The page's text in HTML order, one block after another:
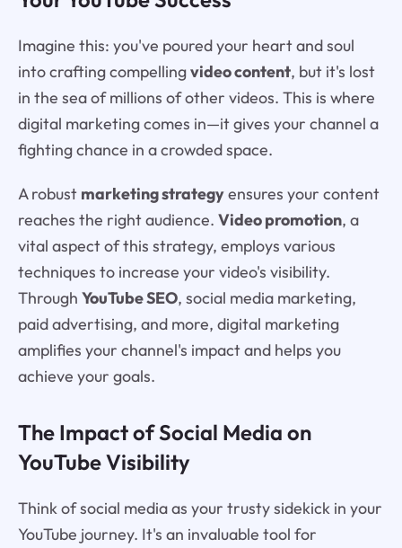
Imagine this: you've poured your heart and soul
into crafting compellingvideo content, but it's lost
in the sea of millions of other videos. This is where
digital marketing comes in—it gives your channel a
fighting chance in a crowded space.
A robust marketing strategyensures your content
reaches the right audience. Video promotion, a
vital aspect of this strategy, employs various
techniques to increase your video's visibility.
Through YouTube SEO, social media marketing,
paid advertising, and more, digital marketing
amplifies your channel's impact and helps you
achieve your goals.
The Impact of Social Media on
YouTube Visibility
Think of social media as your trusty sidekick in your
YouTube journey. It's an invaluable tool for